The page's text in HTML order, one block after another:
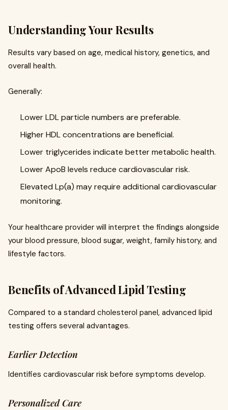
Understanding Your Results
Results vary based on age, medical history, genetics, and
overall health.
Generally:
Lower LDL particle numbers are preferable.
Higher HDL concentrations are beneficial.
Lower triglycerides indicate better metabolic health.
Lower ApoB levels reduce cardiovascular risk.
Elevated Lp(a) may require additional cardiovascular
monitoring.
Your healthcare provider will interpret the findings alongside
your blood pressure, blood sugar, weight, family history, and
lifestyle factors.
Benefits of Advanced Lipid Testing
Compared to a standard cholesterol panel, advanced lipid
testing offers several advantages.
Earlier Detection
Identifies cardiovascular risk before symptoms develop.
Personalized Care